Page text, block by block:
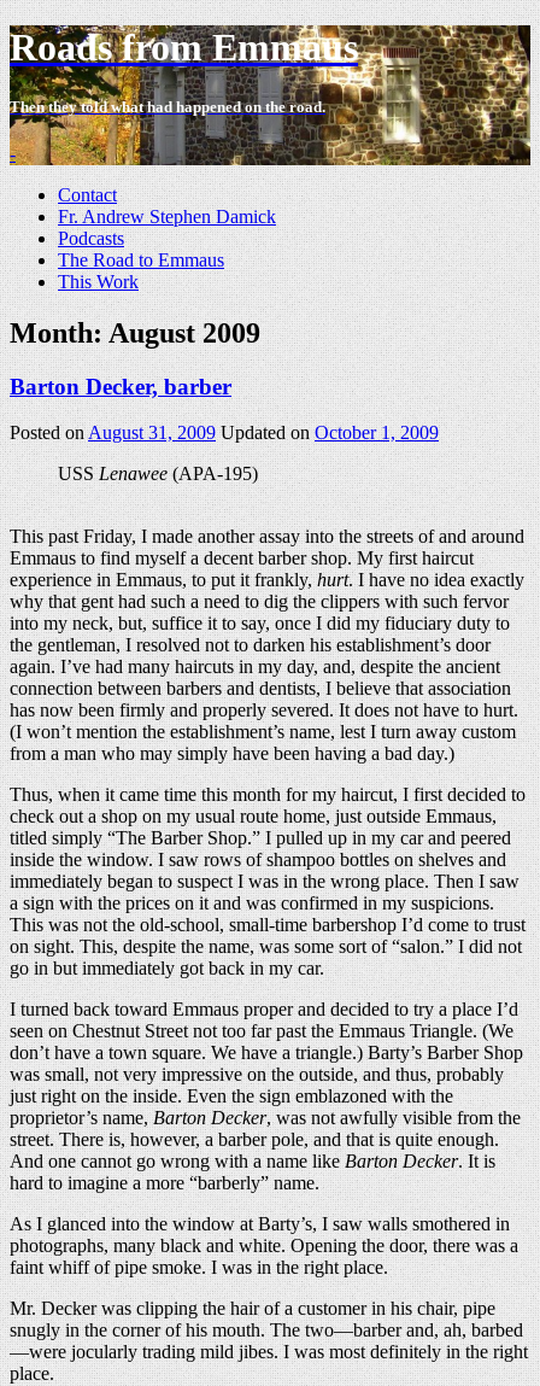
Roads from Emmaus
Then they told what had happened on the road.
-
Contact
Fr. Andrew Stephen Damick
Podcasts
The Road to Emmaus
This Work
Month:August 2009
Barton Decker, barber
Posted onAugust 31, 2009 Updated onOctober 1, 2009
USSLenawee(APA-195)
This past Friday, I made another assay into the streets of and around
Emmaus to find myself a decent barber shop. My first haircut
experience in Emmaus, to put it frankly,hurt. I have no idea exactly
why that gent had such a need to dig the clippers with such fervor
into my neck, but, suffice it to say, once I did my fiduciary duty to
the gentleman, I resolved not to darken his establishment’s door
again. I’ve had many haircuts in my day, and, despite the ancient
connection between barbers and dentists, I believe that association
has now been firmly and properly severed. It does not have to hurt.
(I won’t mention the establishment’s name, lest I turn away custom
from a man who may simply have been having a bad day.)
Thus, when it came time this month for my haircut, I first decided to
check out a shop on my usual route home, just outside Emmaus,
titled simply “The Barber Shop.” I pulled up in my car and peered
inside the window. I saw rows of shampoo bottles on shelves and
immediately began to suspect I was in the wrong place. Then I saw
a sign with the prices on it and was confirmed in my suspicions.
This was not the old-school, small-time barbershop I’d come to trust
on sight. This, despite the name, was some sort of “salon.” I did not
go in but immediately got back in my car.
I turned back toward Emmaus proper and decided to try a place I’d
seen on Chestnut Street not too far past the Emmaus Triangle. (We
don’t have a town square. We have a triangle.) Barty’s Barber Shop
was small, not very impressive on the outside, and thus, probably
just right on the inside. Even the sign emblazoned with the
proprietor’s name,Barton Decker, was not awfully visible from the
street. There is, however, a barber pole, and that is quite enough.
And one cannot go wrong with a name likeBarton Decker. It is
hard to imagine a more “barberly” name.
As I glanced into the window at Barty’s, I saw walls smothered in
photographs, many black and white. Opening the door, there was a
faint whiff of pipe smoke. I was in the right place.
Mr. Decker was clipping the hair of a customer in his chair, pipe
snugly in the corner of his mouth. The two—barber and, ah, barbed
—were jocularly trading mild jibes. I was most definitely in the right
place.